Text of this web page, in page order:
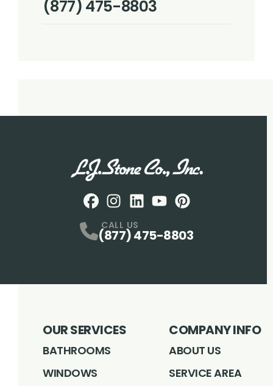
(877) 475-8803
CALL US
(877) 475-8803
OUR SERVICES
BATHROOMS
WINDOWS
COMPANY INFO
ABOUT US
SERVICE AREA